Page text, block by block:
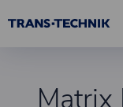
Matrix